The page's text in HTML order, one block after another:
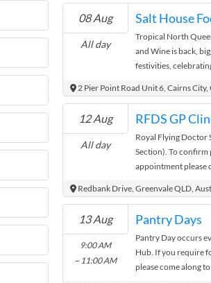
opportunities to
see application for
to $5,000
If an individual is
same individual are
08 Aug
All day
Salt House
Tropical North
and Wine is back,
festivities,
behind some of
the festival. Enjoy a
through an enticing
and producers.
your adventure!
to Main Event Day
2 Pier Point Road Unit 6, Cairns
12 Aug
All day
RFDS GP
Royal Flying Doctor
Section). To confirm
appointment please
Redbank Drive, Greenvale QLD,
13 Aug
9:00 AM
~ 11:00 AM
Pantry Days
Pantry Day occurs
Hub. If you require
please come along